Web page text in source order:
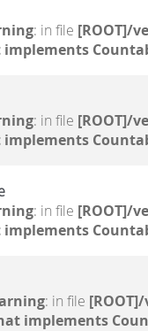
: in file [ROOT]/
: in file [ROOT]/
: in file [ROOT]/
: in file
implements